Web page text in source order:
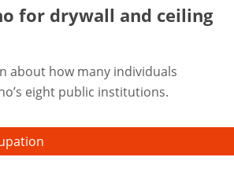
for drywall and ceiling
about how many individuals
eight public institutions.